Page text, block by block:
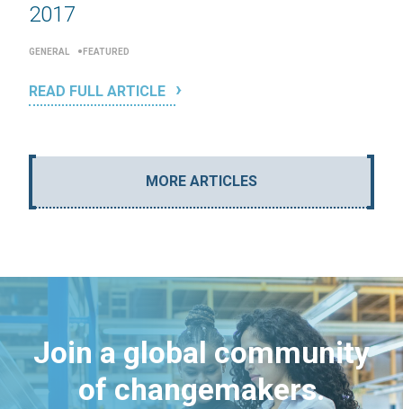
2017
GENERAL FEATURED
READ FULL ARTICLE
MORE ARTICLES
Join a global community
of changemakers.